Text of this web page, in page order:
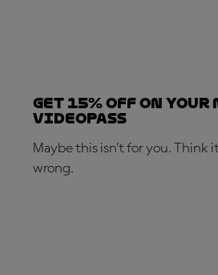
Get 15% OFF on your
VideoPass
Maybe this isn’t for you. Think
wrong.